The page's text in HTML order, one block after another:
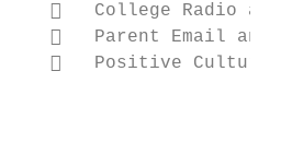
   College Radio and
   Parent Email and
   Positive Culture